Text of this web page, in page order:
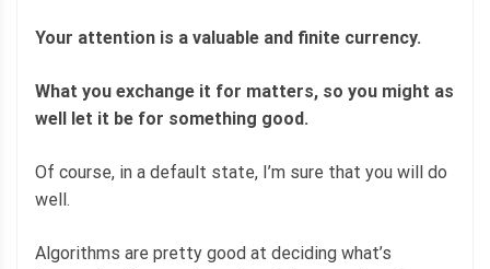
Your attention is a valuable and finite currency.
What you exchange it for matters, so you might as
well let it be for something good.
Of course, in a default state, I’m sure that you will do
well.
Algorithms are pretty good at deciding what’s